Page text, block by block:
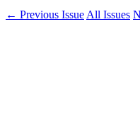
← Previous Issue All Issues